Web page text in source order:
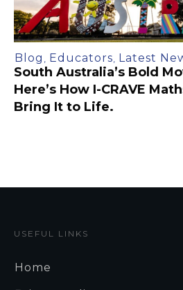
Blog , Educators, Latest
South Australia’s Bold
Here’s How I-CRAVE
Bring It to Life.
USEFUL LINKS
Home